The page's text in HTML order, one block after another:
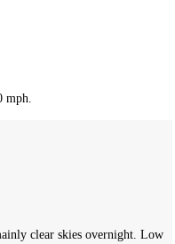
clear skies overnight. Low